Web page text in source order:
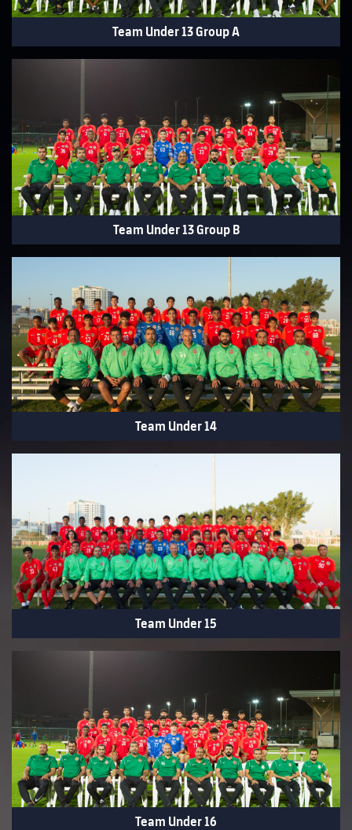
Team Under 13 Group A
Team Under 13 Group B
Team Under 14
Team Under 15
Team Under 16